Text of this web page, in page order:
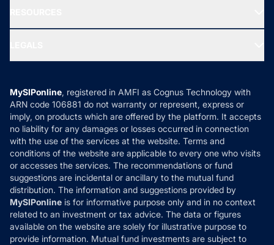
Ask MF Query
MF News
How it Works
Reviews
Privacy Policy
Refund & Cancellation
Disclaimer
Disclosures
MySIPonline, registered in AMFI as Cognus Technology with
ARN code 106881 do not warranty or represent, express or
imply, on products which are offered by the platform. It accepts
no liability for any damages or losses occurred in connection
with the use of the services at the website. Terms and
conditions of the website are applicable to every one who visits
or accesses the services. The recommendations or fund
suggestions are incidental or ancillary to the mutual fund
distribution. The information and suggestions provided by
MySIPonline is for informative purpose only and in no context
related to an investment or tax advice. The data or figures
available on the website are solely for illustrative purpose to
provide information. Mutual fund investments are subject to